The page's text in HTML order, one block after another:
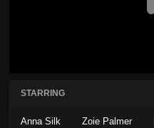
STARRING
Anna Silk Zoie Palmer